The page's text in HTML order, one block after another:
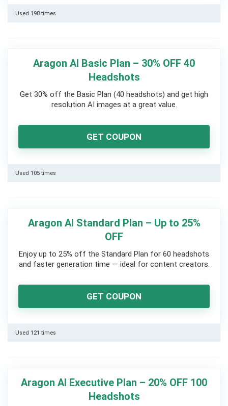
Used 198 times
Aragon AI Basic Plan – 30% OFF 40
Headshots
Get 30% off the Basic Plan (40 headshots) and get high
resolution AI images at a great value.
GET COUPON
Used 105 times
Aragon AI Standard Plan – Up to 25%
OFF
Enjoy up to 25% off the Standard Plan for 60 headshots
and faster generation time — ideal for content creators.
GET COUPON
Used 121 times
Aragon AI Executive Plan – 20% OFF 100
Headshots